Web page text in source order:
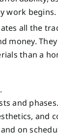
work begins.
all the
money.
than a
and phases.
and
on